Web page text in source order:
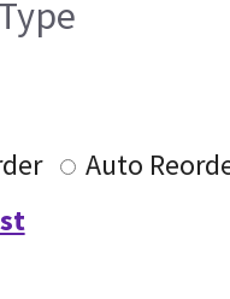
Auto